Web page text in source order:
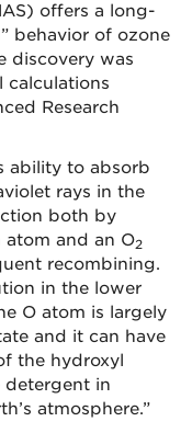
offers a long-
behavior of ozone
discovery was
calculations
Research
ability to absorb
rays in the
both by
and an O2
recombining.
in the lower
O atom is largely
and it can have
the hydroxyl
detergent in
atmosphere.”